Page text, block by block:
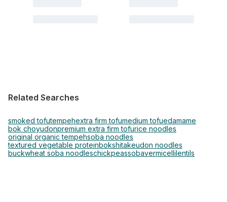
Related Searches
smoked tofutempehextra firm tofumedium tofuedamame
bok choyudonpremium extra firm tofurice noodles
original organic tempehsoba noodles
textured vegetable proteinbokshitakeudon noodles
buckwheat soba noodleschickpeassobavermicelli lentils